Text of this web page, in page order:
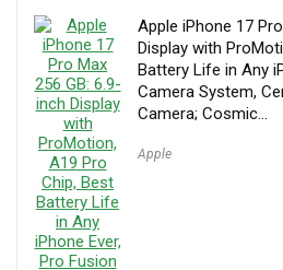
Apple iPhone 17
Display with
Battery Life in Any
Camera System,
Camera; Cosmic…
Apple